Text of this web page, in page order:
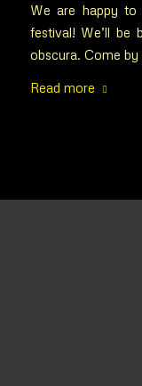
We are happy to
festival! We’ll be
obscura. Come
Read more